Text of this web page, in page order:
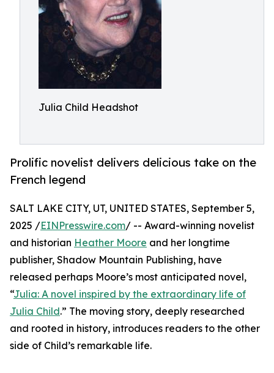
Julia Child Headshot
Prolific novelist delivers delicious take on the
French legend
SALT LAKE CITY, UT, UNITED STATES, September 5,
2025 /EINPresswire.com/ -- Award-winning novelist
and historian Heather Moore and her longtime
publisher, Shadow Mountain Publishing, have
released perhaps Moore’s most anticipated novel,
“Julia: A novel inspired by the extraordinary life of
Julia Child.” The moving story, deeply researched
and rooted in history, introduces readers to the other
side of Child’s remarkable life.